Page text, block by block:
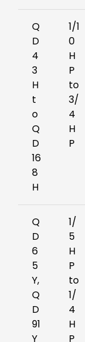
Q
D
4
3
H
t
o
Q
D
16
8
H
1/1
0
H
P
to
3/
4
H
P
Q
D
6
5
Y,
Q
D
91
Y
1/
5
H
P
to
1/
4
H
P